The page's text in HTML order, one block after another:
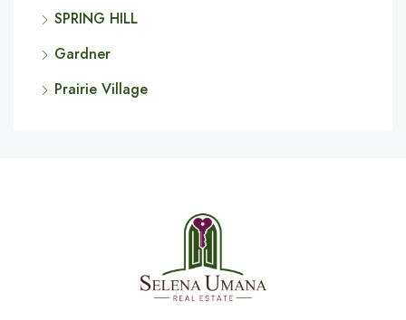
SPRING HILL
Gardner
Prairie Village